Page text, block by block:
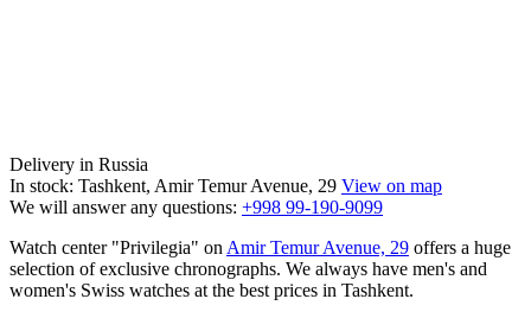
Delivery in Russia
In stock: Tashkent, Amir Temur Avenue, 29 View on map
We will answer any questions: +998 99-190-9099
Watch center "Privilegia" on Amir Temur Avenue, 29 offers a huge
selection of exclusive chronographs. We always have men's and
women's Swiss watches at the best prices in Tashkent.